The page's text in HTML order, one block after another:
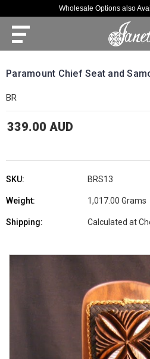
Wholesale Options also
Paramount Chief Seat and
BR
339.00 AUD
SKU: BRS13
Weight: 1,017.00 Grams
Shipping: Calculated at